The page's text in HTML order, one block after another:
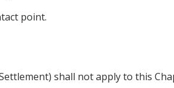
point.
shall not apply to this